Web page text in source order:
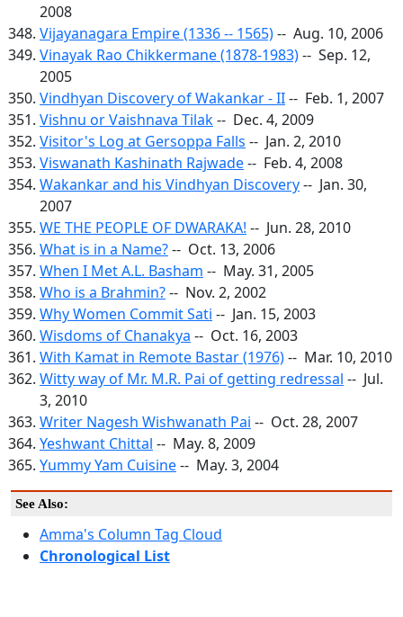
2008
Vijayanagara Empire (1336 -- 1565)-- Aug. 10, 2006
Vinayak Rao Chikkermane (1878-1983)-- Sep. 12,
2005
Vindhyan Discovery of Wakankar - II-- Feb. 1, 2007
Vishnu or Vaishnava Tilak-- Dec. 4, 2009
Visitor's Log at Gersoppa Falls -- Jan. 2, 2010
Viswanath Kashinath Rajwade-- Feb. 4, 2008
Wakankar and his Vindhyan Discovery-- Jan. 30,
2007
WE THE PEOPLE OF DWARAKA! -- Jun. 28, 2010
What is in a Name?-- Oct. 13, 2006
When I Met A.L. Basham -- May. 31, 2005
Who is a Brahmin?-- Nov. 2, 2002
Why Women Commit Sati -- Jan. 15, 2003
Wisdoms of Chanakya -- Oct. 16, 2003
With Kamat in Remote Bastar (1976)-- Mar. 10, 2010
Witty way of Mr. M.R. Pai of getting redressal -- Jul.
3, 2010
Writer Nagesh Wishwanath Pai -- Oct. 28, 2007
Yeshwant Chittal -- May. 8, 2009
Yummy Yam Cuisine-- May. 3, 2004
See Also:
Amma's Column Tag Cloud
Chronological List